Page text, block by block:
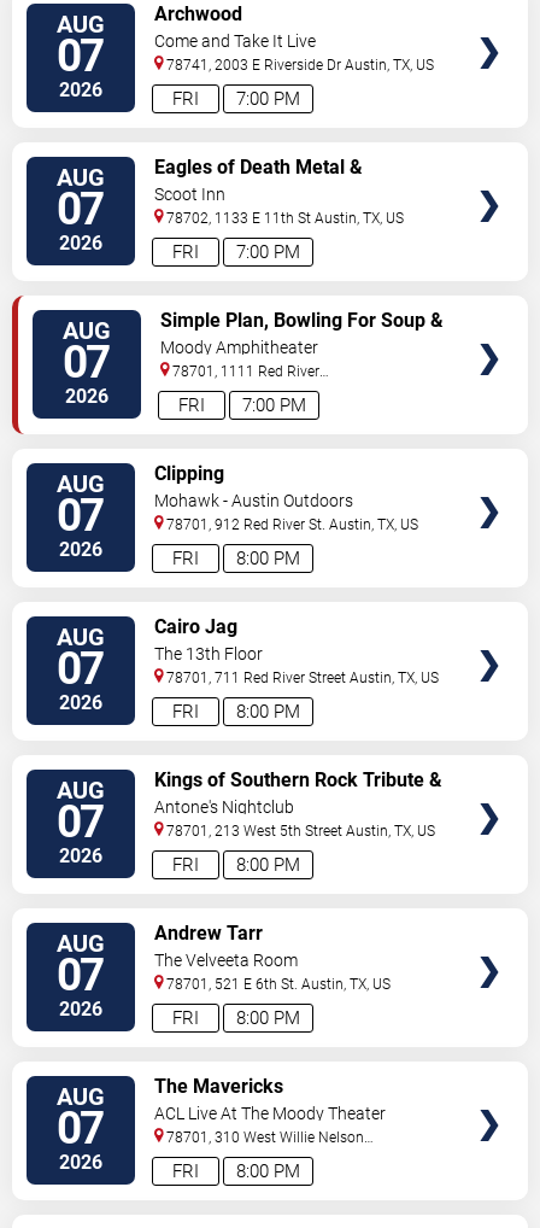
AUG
07
2026 7:00 PM
FRI
Archwood
Come and Take It Live
78741, 2003 E Riverside Dr Austin ,TX US
AUG
07
2026 7:00 PM
FRI
Eagles of Death Metal &
Headsend
Scoot Inn
78702, 1133 E 11th St Austin ,TX US
AUG
07
2026 7:00 PM
FRI
Simple Plan, Bowling For Soup &
3OH!3
Moody Amphitheater
78701, 1111 Red River
Street Austin,TX,US
AUG
07
2026 8:00 PM
FRI
Clipping
Mohawk - Austin Outdoors
78701, 912 Red River St. Austin ,TX US
AUG
07
2026 8:00 PM
FRI
Cairo Jag
The 13th Floor
78701, 711 Red River Street Austin ,TX US
AUG
07
2026 8:00 PM
FRI
Kings of Southern Rock Tribute &
Desert Highway
Antone's Nightclub
78701, 213 West 5th Street Austin ,TX US
AUG
07
2026 8:00 PM
FRI
Andrew Tarr
The Velveeta Room
78701, 521 E 6th St. Austin ,TX US
AUG
07
2026 8:00 PM
FRI
The Mavericks
ACL Live At The Moody Theater
78701, 310 West Willie Nelson
Boulevard Austin,TX,US